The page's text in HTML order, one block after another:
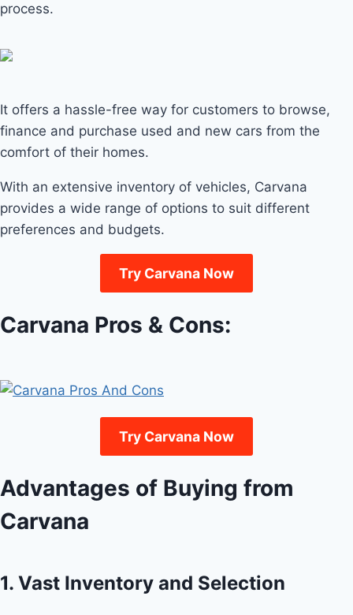
process.
It offers a hassle-free way for customers to browse,
finance and purchase used and new cars from the
comfort of their homes.
With an extensive inventory of vehicles, Carvana
provides a wide range of options to suit different
preferences and budgets.
Try Carvana Now
Carvana Pros & Cons:
Try Carvana Now
Advantages of Buying from
Carvana
1. Vast Inventory and Selection